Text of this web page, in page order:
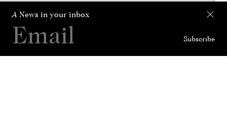
A News in your inbox
Subscribe